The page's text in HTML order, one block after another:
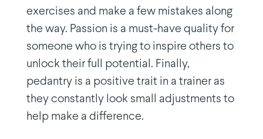
exercises and make a few mistakes along
the way. Passion is a must-have quality for
someone who is trying to inspire others to
unlock their full potential. Finally,
pedantry is a positive trait in a trainer as
they constantly look small adjustments to
help make a difference.